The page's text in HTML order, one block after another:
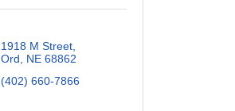
1918 M Street
Ord
NE 68862
(402) 660-7866